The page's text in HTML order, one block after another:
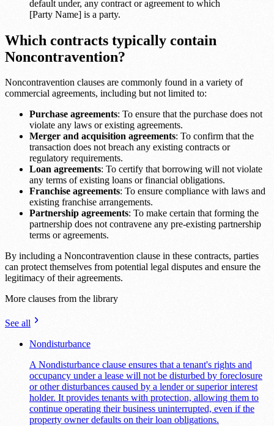
default under, any contract or agreement to which
[Party Name] is a party.
Which contracts typically contain
Noncontravention?
Noncontravention clauses are commonly found in a variety of
commercial agreements, including but not limited to:
Purchase agreements: To ensure that the purchase does not
violate any laws or existing agreements.
Merger and acquisition agreements: To confirm that the
transaction does not breach any existing contracts or
regulatory requirements.
Loan agreements: To certify that borrowing will not violate
any terms of existing loans or financial obligations.
Franchise agreements: To ensure compliance with laws and
existing franchise arrangements.
Partnership agreements: To make certain that forming the
partnership does not contravene any pre-existing partnership
terms or agreements.
By including a Noncontravention clause in these contracts, parties
can protect themselves from potential legal disputes and ensure the
legitimacy of their agreements.
More clauses from the library
See all
Nondisturbance
A Nondisturbance clause ensures that a tenant's rights and
occupancy under a lease will not be disturbed by foreclosure
or other disturbances caused by a lender or superior interest
holder. It provides tenants with protection, allowing them to
continue operating their business uninterrupted, even if the
property owner defaults on their loan obligations.